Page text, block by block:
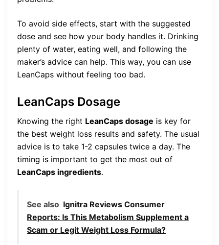
To avoid side effects, start with the suggested
dose and see how your body handles it. Drinking
plenty of water, eating well, and following the
maker’s advice can help. This way, you can use
LeanCaps without feeling too bad.
LeanCaps Dosage
Knowing the right LeanCaps dosage is key for
the best weight loss results and safety. The usual
advice is to take 1-2 capsules twice a day. The
timing is important to get the most out of
LeanCaps ingredients.
See also Ignitra Reviews Consumer
Reports: Is This Metabolism Supplement a
Scam or Legit Weight Loss Formula?